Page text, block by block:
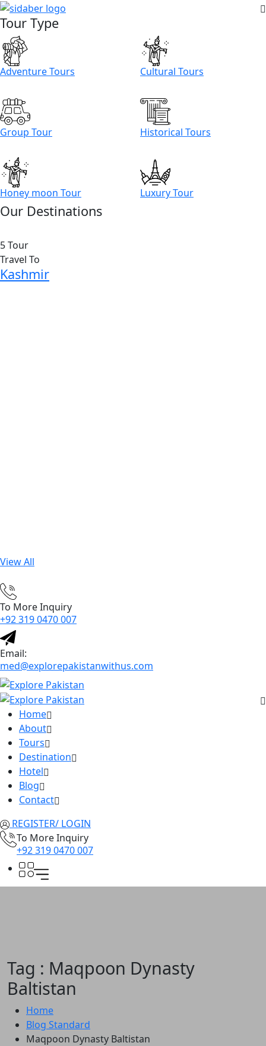
Tour Type
Adventure Tours Cultural Tours
Group Tour Historical Tours
Honey moon Tour Luxury Tour
Our Destinations
5 Tour
Travel To
Kashmir
View All
To More Inquiry
+92 319 0470 007
Email:
med@explorepakistanwithus.com
Home
About
Tours
Destination
Hotel
Blog
Contact
REGISTER/ LOGIN
To More Inquiry
+92 319 0470 007
Tag : Maqpoon Dynasty
Baltistan
Home
Blog Standard
Maqpoon Dynasty Baltistan